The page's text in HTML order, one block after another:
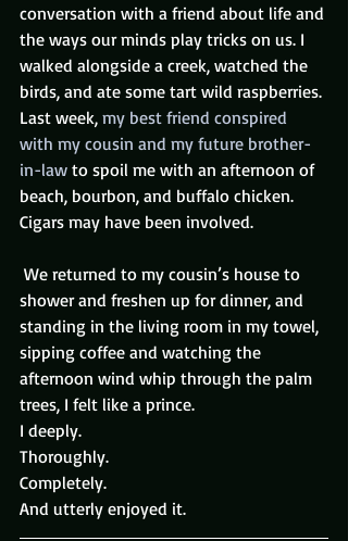
conversation with a friend about life and
the ways our minds play tricks on us. I
walked alongside a creek, watched the
birds, and ate some tart wild raspberries.
Last week, my best friend conspired
with my cousin and my future brother-
in-law to spoil me with an afternoon of
beach, bourbon, and buffalo chicken.
Cigars may have been involved.
shower and freshen up for dinner, and
standing in the living room in my towel,
sipping coffee and watching the
afternoon wind whip through the palm
trees, I felt like a prince.
I deeply.
Thoroughly.
Completely.
And utterly enjoyed it.